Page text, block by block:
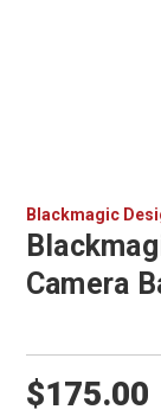
Blackmagic
Camera
$175.00